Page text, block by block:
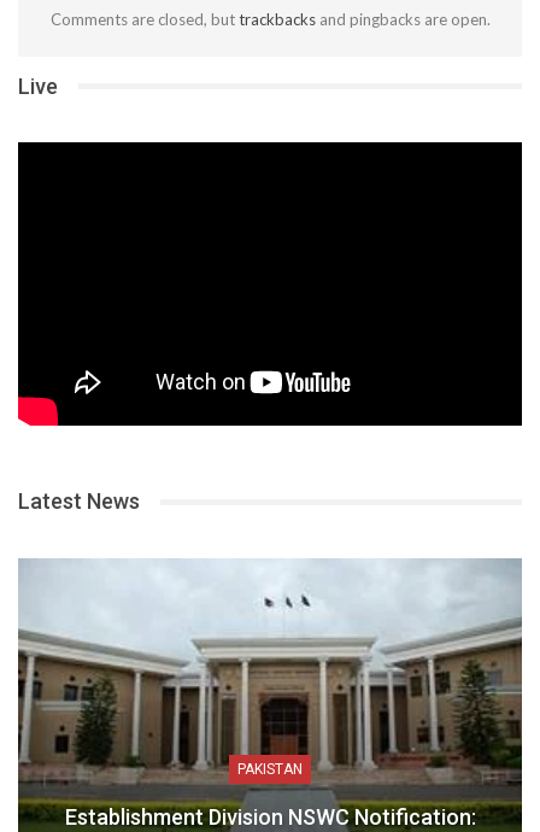
Comments are closed, buttrackbacksand pingbacks are open.
Live
Latest News
PAKISTAN
Establishment Division NSWC Notification: